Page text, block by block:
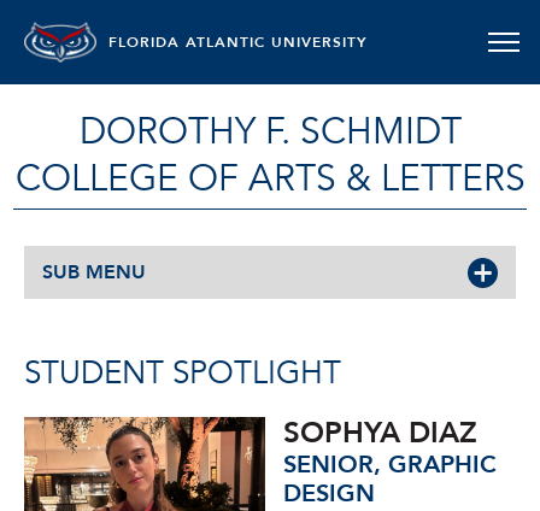
FLORIDA ATLANTIC UNIVERSITY
DOROTHY F. SCHMIDT
COLLEGE OF ARTS & LETTERS
SUB MENU
STUDENT SPOTLIGHT
SOPHYA DIAZ
SENIOR, GRAPHIC
DESIGN